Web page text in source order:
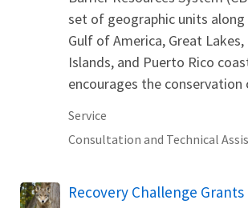
set of geographic units
Gulf of America, Great Lakes,
Islands, and Puerto Rico
encourages the conservation
Service
Consultation and Technical
Recovery Challenge Grants